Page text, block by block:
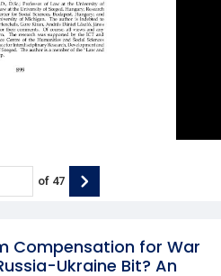
Compensation for War
Ukraine Bit? An
of 47